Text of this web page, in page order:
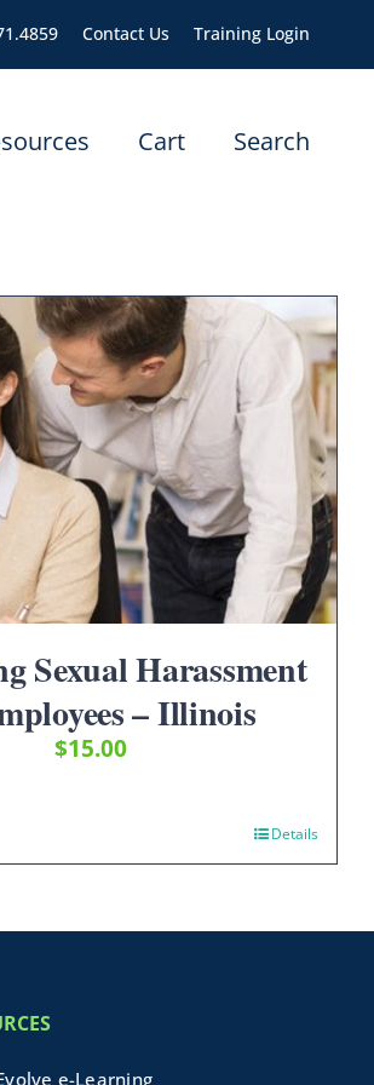
Contact Us Training Login
Cart Search
Sexual Harassment
– Illinois
$15.00
Details
e-Learning